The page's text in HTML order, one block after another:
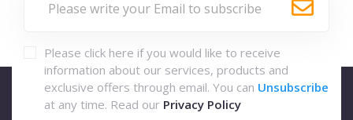
Please click here if you would like to receive
information about our services, products and
exclusive offers through email. You can Unsubscribe
at any time. Read our Privacy Policy